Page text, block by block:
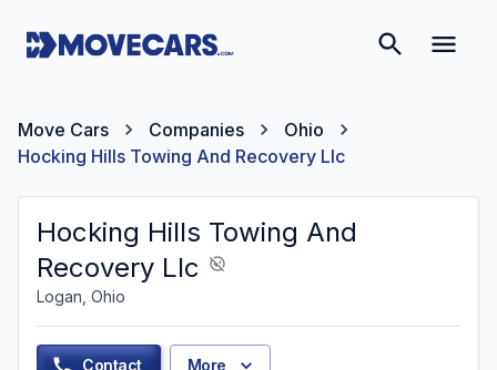
Move Cars Companies
Ohio
Hocking Hills Towing And Recovery Llc
Hocking Hills Towing And
Recovery Llc
Logan, Ohio
Contact More